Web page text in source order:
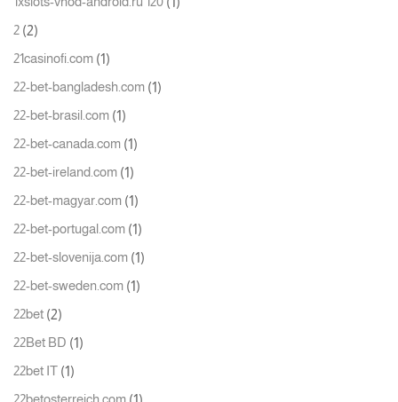
2 (2)
21casinofi.com (1)
22-bet-bangladesh.com (1)
22-bet-brasil.com (1)
22-bet-canada.com (1)
22-bet-ireland.com (1)
22-bet-magyar.com (1)
22-bet-portugal.com (1)
22-bet-slovenija.com (1)
22-bet-sweden.com (1)
22bet (2)
22Bet BD (1)
22bet IT (1)
(1)